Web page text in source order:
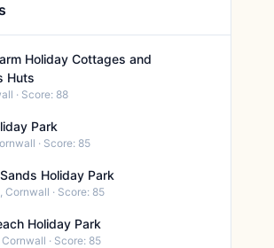
Holiday Cottages and
Huts
· Score: 88
Park
· Score: 85
Holiday Park
Cornwall · Score: 85
Holiday Park
· Score: 85